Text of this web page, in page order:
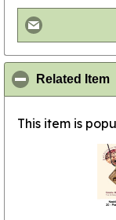
Related Item
This item is